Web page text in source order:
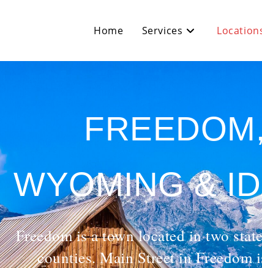
Home Services
FREEDOM,
WYOMING &
Freedom is a town located in two
counties. Main Street in Freedom